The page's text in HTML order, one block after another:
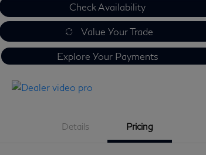
Check Availability
Value Your Trade
Explore Your Payments
Details Pricing